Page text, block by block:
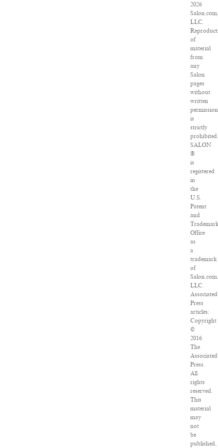
2026
Salon.com,
LLC.
of
material
from
any
Salon
pages
without
written
permission
is
strictly
prohibited.
SALON
®
is
registered
in
the
U.S.
Patent
and
Office
as
a
trademark
of
Salon.com,
LLC.
Associated
Press
articles:
Copyright
©
2016
The
Associated
Press.
All
rights
reserved.
This
material
may
not
be
published,